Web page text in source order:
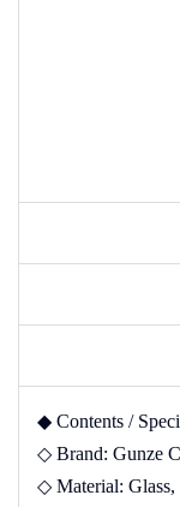
◆ Contents /
◇ Brand: Gunze
◇ Material: Glass,